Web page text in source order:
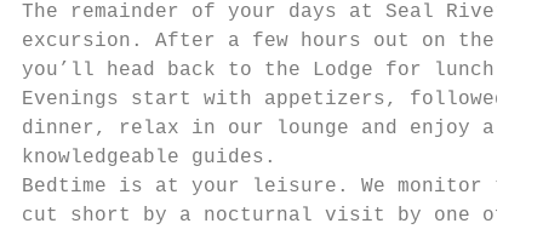
The remainder of your days at Seal River
excursion. After a few hours out on the
you’ll head back to the Lodge for lunch.
Evenings start with appetizers, followed
dinner, relax in our lounge and enjoy a
knowledgeable guides.
Bedtime is at your leisure. We monitor
cut short by a nocturnal visit by one of